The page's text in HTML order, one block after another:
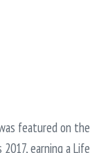
featured on
earning a